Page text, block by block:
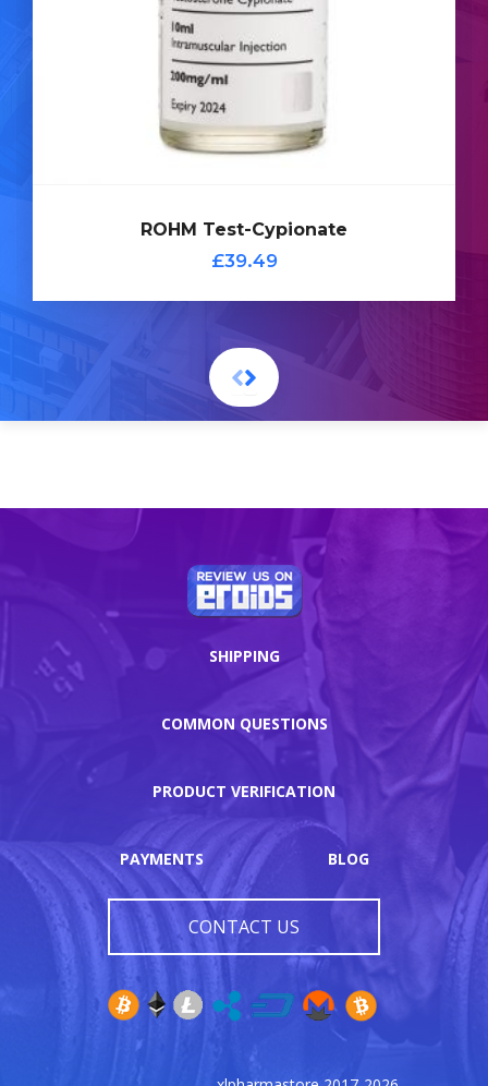
ROHM Test-Cypionate
£39.49
Testosterone Cypionate is nearly identical to
Testosterone Enanthate. The ROHM Test-Cypionate is
dosed at 200mg/ml and is presented in a 10ml multi-
dose vial.
SHIPPING
COMMON QUESTIONS
PRODUCT VERIFICATION
PAYMENTS BLOG
CONTACT US